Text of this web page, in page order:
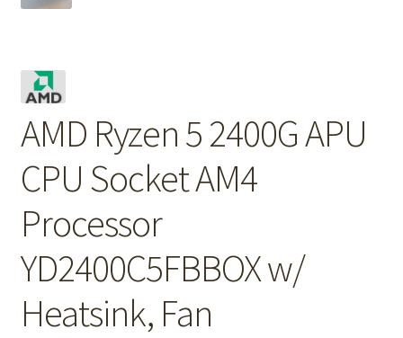
AMD Ryzen 5 2400G APU
CPU Socket AM4
Processor
YD2400C5FBBOX w/
Heatsink, Fan